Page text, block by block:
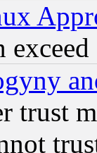
trust